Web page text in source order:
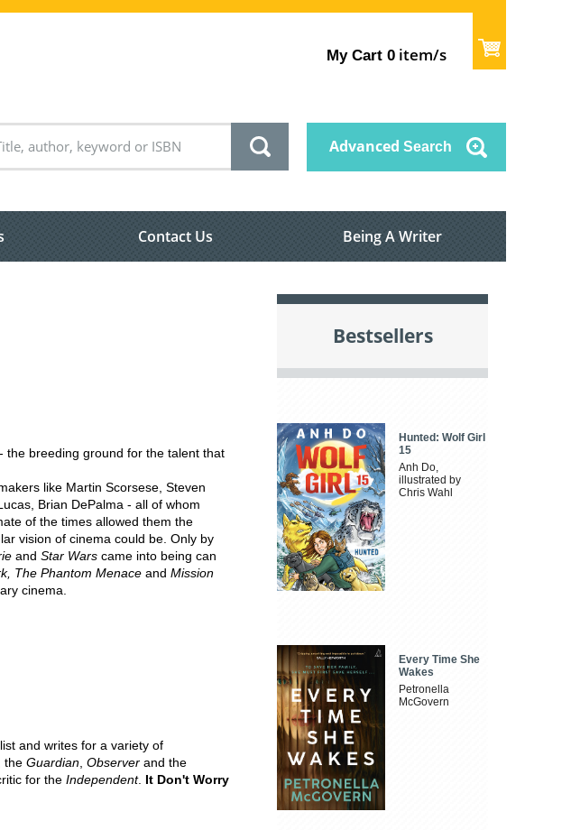
My Cart 0 item/s
Advanced Search
Contact Us Being A Writer
the breeding ground for the talent that
like Martin Scorsese, Steven
Brian DePalma - all of whom
of the times allowed them the
vision of cinema could be. Only by
and Star Wars came into being can
The Phantom Menace and Mission
cinema.
and writes for a variety of
, the Guardian Observer and the
for the Independent. It Don't Worry
Bestsellers
Hunted: Wolf Girl
15
Anh Do,
illustrated by
Chris Wahl
Every Time She
Wakes
Petronella
McGovern